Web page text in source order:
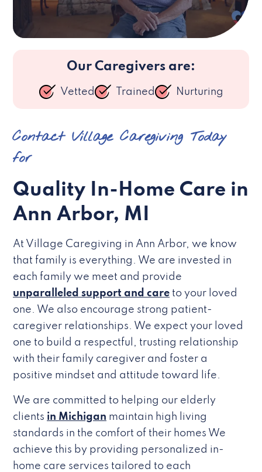
Our Caregivers are:
Vetted Trained Nurturing
Contact Village Caregiving Today
for
Quality In-Home Care in
Ann Arbor, MI
At Village Caregiving in Ann Arbor, we know
that family is everything. We are invested in
each family we meet and provide
unparalleled support and care to your loved
one. We also encourage strong patient-
caregiver relationships. We expect your loved
one to build a respectful, trusting relationship
with their family caregiver and foster a
positive mindset and attitude toward life.
We are committed to helping our elderly
clients in Michigan maintain high living
standards in the comfort of their homes We
achieve this by providing personalized in-
home care services tailored to each